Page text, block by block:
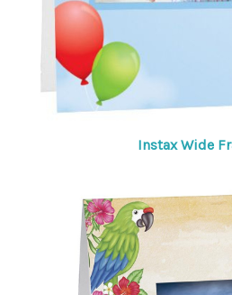
Instax Wide